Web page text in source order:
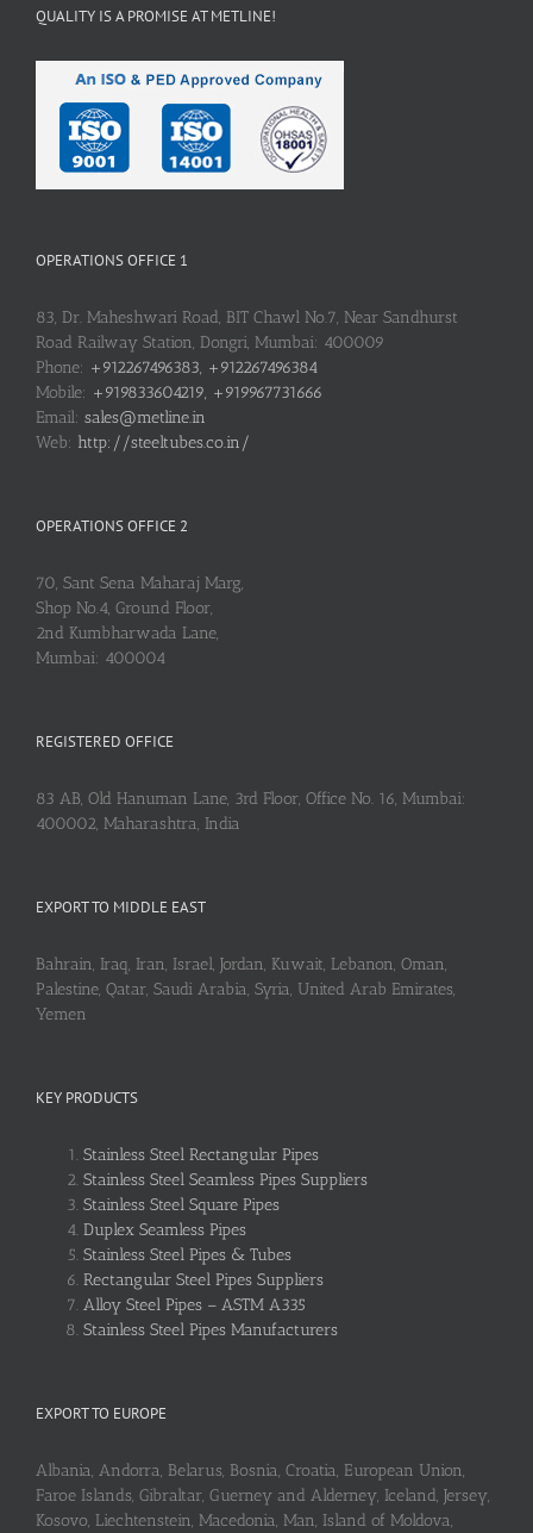
QUALITY IS A PROMISE AT METLINE!
OPERATIONS OFFICE 1
83, Dr. Maheshwari Road, BIT Chawl No.7, Near Sandhurst
Road Railway Station, Dongri, Mumbai: 400009
Phone: +912267496383, +912267496384
Mobile: +919833604219, +919967731666
Email: sales@metline.in
Web: http://steeltubes.co.in/
OPERATIONS OFFICE 2
70, Sant Sena Maharaj Marg,
Shop No.4, Ground Floor,
2nd Kumbharwada Lane,
Mumbai: 400004
REGISTERED OFFICE
83 AB, Old Hanuman Lane, 3rd Floor, Office No. 16, Mumbai:
400002, Maharashtra, India
EXPORT TO MIDDLE EAST
Bahrain, Iraq, Iran, Israel, Jordan, Kuwait, Lebanon, Oman,
Palestine, Qatar, Saudi Arabia, Syria, United Arab Emirates,
Yemen
KEY PRODUCTS
Stainless Steel Rectangular Pipes
Stainless Steel Seamless Pipes Suppliers
Stainless Steel Square Pipes
Duplex Seamless Pipes
Stainless Steel Pipes & Tubes
Rectangular Steel Pipes Suppliers
Alloy Steel Pipes – ASTM A335
Stainless Steel Pipes Manufacturers
EXPORT TO EUROPE
Albania, Andorra, Belarus, Bosnia, Croatia, European Union,
Faroe Islands, Gibraltar, Guerney and Alderney, Iceland, Jersey,
Kosovo, Liechtenstein, Macedonia, Man, Island of Moldova,